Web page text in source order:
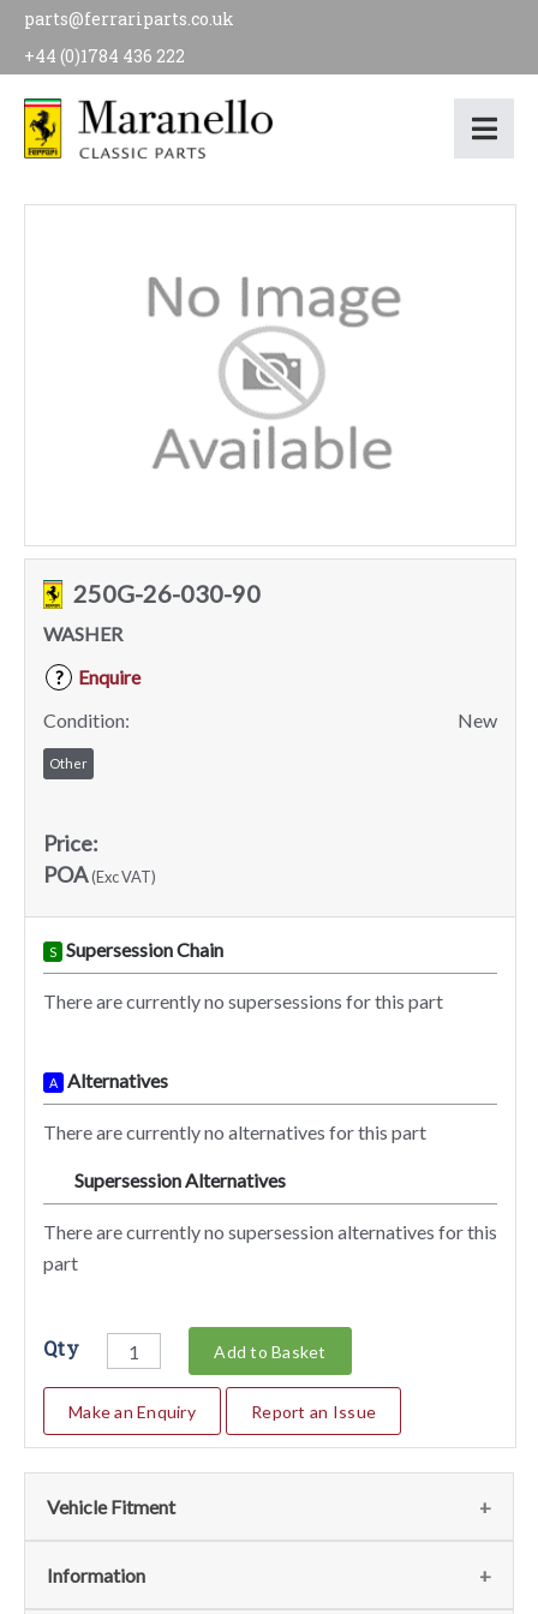
parts@ferrariparts.co.uk
+44 (0)1784 436 222
250G-26-030-90
WASHER
?
Enquire
Condition:
New
Other
Price:
POA(Exc VAT)
S Supersession Chain
There are currently no supersessions for this part
A Alternatives
There are currently no alternatives for this part
Supersession Alternatives
There are currently no supersession alternatives for this
part
Qty Add to Basket
Make an Enquiry Report an Issue
Vehicle Fitment
We currently do not have any information regarding the
Information